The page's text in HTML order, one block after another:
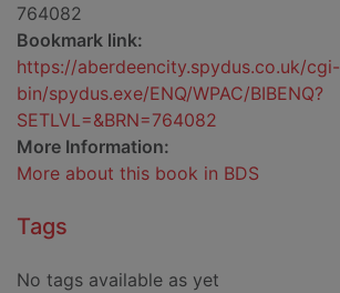
764082
Bookmark link:
https://aberdeencity.spydus.co.uk/cgi-
bin/spydus.exe/ENQ/WPAC/BIBENQ?
SETLVL=&BRN=764082
More Information:
More about this book in BDS
Tags
No tags available as yet